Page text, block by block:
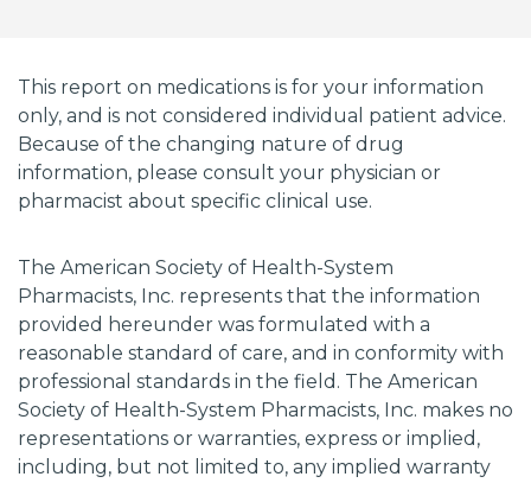
This report on medications is for your information
only, and is not considered individual patient advice.
Because of the changing nature of drug
information, please consult your physician or
pharmacist about specific clinical use.
The American Society of Health-System
Pharmacists, Inc. represents that the information
provided hereunder was formulated with a
reasonable standard of care, and in conformity with
professional standards in the field. The American
Society of Health-System Pharmacists, Inc. makes no
representations or warranties, express or implied,
including, but not limited to, any implied warranty